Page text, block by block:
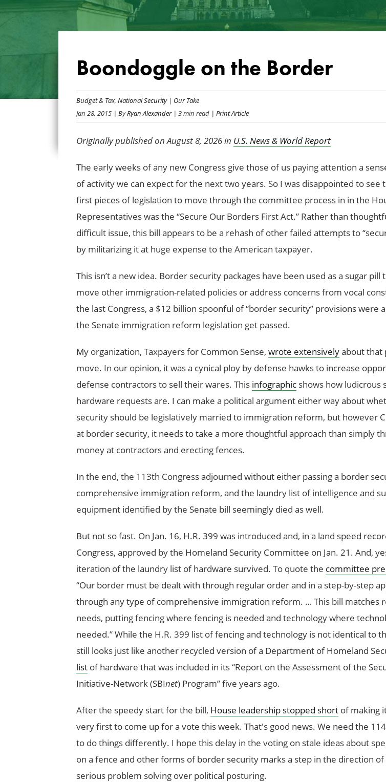
Boondoggle on the Border
Budget & Tax, National Security| Our Take
Jan 28, 2015| ByRyan Alexander| 3 min read| Print Article
Originally published on August 8, 2026 in U.S. News & World Report
The early weeks of any new Congress give those of us paying attention a
of activity we can expect for the next two years. So I was disappointed to see
first pieces of legislation to move through the committee process in in the
Representatives was the “Secure Our Borders First Act.” Rather than
difficult issue, this bill appears to be a rehash of other failed attempts to
by militarizing it at huge expense to the American taxpayer.
This isn’t a new idea. Border security packages have been used as a sugar
move other immigration-related policies or address concerns from vocal
the last Congress, a $12 billion spoonful of “border security” provisions were
the Senate immigration reform legislation get passed.
My organization, Taxpayers for Common Sense, wrote extensivelyabout that
move. In our opinion, it was a cynical ploy by defense hawks to increase
defense contractors to sell their wares. This infographicshows how ludicrous
hardware requests are. I can make a political argument either way about
security should be legislatively married to immigration reform, but however
at border security, it needs to take a more thoughtful approach than simply
money at contractors and erecting fences.
In the end, the 113th Congress adjourned without either passing a border
comprehensive immigration reform, and the laundry list of intelligence and
equipment identified by the Senate bill seemingly died as well.
But not so fast. On Jan. 16, H.R. 399 was introduced and, in a land speed
Congress, approved by the Homeland Security Committee on Jan. 21. And,
iteration of the laundry list of hardware survived. To quote the committee
“Our border must be dealt with through regular order and in a step-by-step
through any type of comprehensive immigration reform. … This bill matches
needs, putting fencing where fencing is needed and technology where
needed.” While the H.R. 399 list of fencing and technology is not identical to
still looks just like another recycled version of a Department of Homeland
listof hardware that was included in its “Report on the Assessment of the
Initiative-Network (SBInet) Program” five years ago.
After the speedy start for the bill, House leadership stopped shortof making
very first to come up for a vote this week. That's good news. We need the
to do things differently. I hope this delay in the voting on stale ideas about
on a fence and other forms of border security marks a step in the direction
serious problem solving over political posturing.